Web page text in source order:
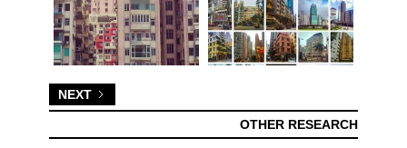
NEXT
OTHER RESEARCH